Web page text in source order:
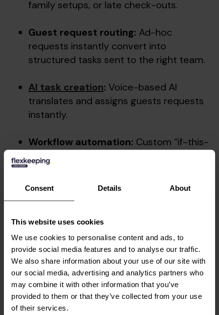
Consent Details About
This website uses cookies
We use cookies to personalise content and ads, to
provide social media features and to analyse our traffic.
We also share information about your use of our site with
our social media, advertising and analytics partners who
may combine it with other information that you’ve
provided to them or that they’ve collected from your use
of their services.
family setups, or late check-outs.
Guest request routing: Ad-hoc
requests instantly convert into
structured tasks sent to the right team.
AI task creation: Voice-based AI
translates and assigns guests requests
instantly.
Workflow automation: Custom “if-this-
then-that” rules ensure consistent
Hotels embracing automated service delivery
Copenhagen
, a 390-room luxury hotel in the
70% of their service tasksinstantly. This freed
up staff to divert an estimated150 hours back
to the guest experience, instead of admin
coordination.